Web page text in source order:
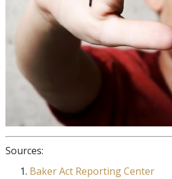
Sources:
Baker Act Reporting Center